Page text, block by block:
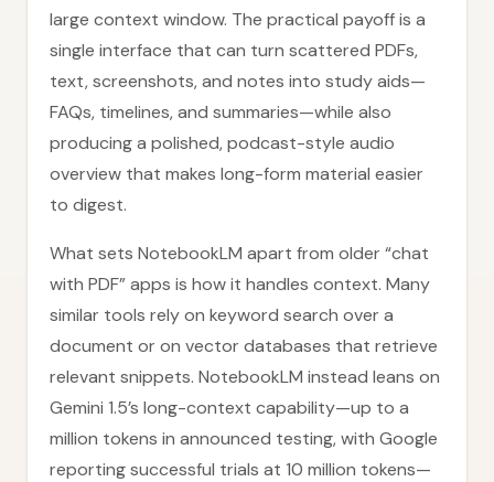
large context window. The practical payoff is a
single interface that can turn scattered PDFs,
text, screenshots, and notes into study aids—
FAQs, timelines, and summaries—while also
producing a polished, podcast-style audio
overview that makes long-form material easier
to digest.
What sets NotebookLM apart from older “chat
with PDF” apps is how it handles context. Many
similar tools rely on keyword search over a
document or on vector databases that retrieve
relevant snippets. NotebookLM instead leans on
Gemini 1.5’s long-context capability—up to a
million tokens in announced testing, with Google
reporting successful trials at 10 million tokens—